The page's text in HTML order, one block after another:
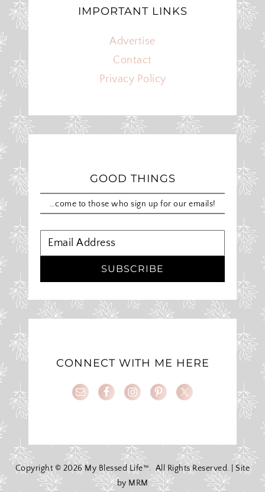
IMPORTANT LINKS
Advertise
Contact
Privacy Policy
GOOD THINGS
…come to those who sign up for our emails!
SUBSCRIBE
CONNECT WITH ME HERE
Copyright © 2026 My Blessed Life™. All Rights Reserved. | Site
by MRM